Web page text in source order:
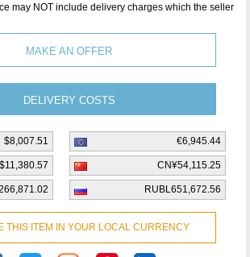
may NOT include delivery charges which the seller
MAKE AN OFFER
DELIVERY COSTS
$8,007.51 €6,945.44
CN¥54,115.25
RUBL651,672.56
THIS ITEM IN YOUR LOCAL CURRENCY